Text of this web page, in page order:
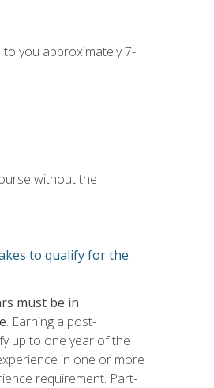
you approximately 7-
without the
to qualify for the
must be in
. Earning a post-
up to one year of the
in one or more
requirement. Part-